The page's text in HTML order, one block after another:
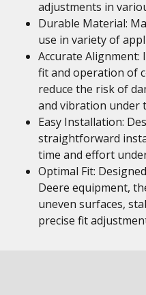
adjustments in
Durable Material:
use in variety of
Accurate
fit and operation of
reduce the risk of
and vibration under
Easy Installation:
straightforward
time and effort
Optimal Fit:
Deere equipment,
uneven surfaces,
precise fit